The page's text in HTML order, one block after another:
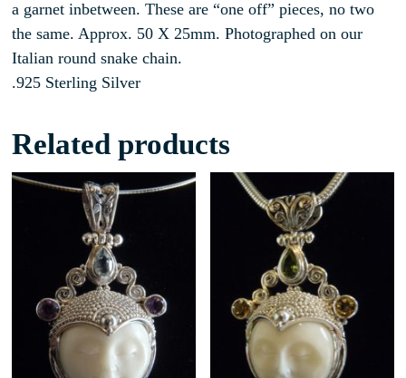
a garnet inbetween. These are “one off” pieces, no two
the same. Approx. 50 X 25mm. Photographed on our
Italian round snake chain.
.925 Sterling Silver
Related products